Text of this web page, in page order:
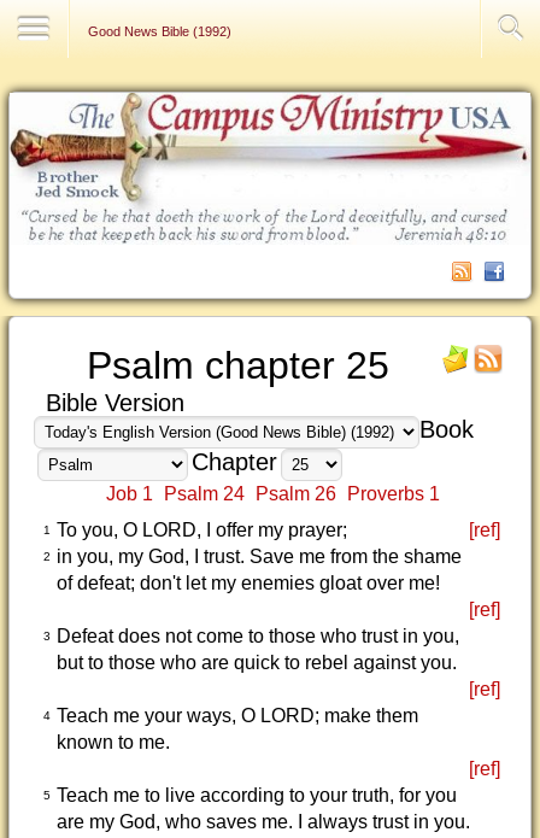
Good News Bible (1992)
Psalm chapter 25
Bible Version
Book
Chapter
Job 1 Psalm 24 Psalm 26 Proverbs 1
1 To you, O LORD, I offer my prayer; [ref]
2
in you, my God, I trust. Save me from the shame
of defeat; don't let my enemies gloat over me!
[ref]
3
Defeat does not come to those who trust in you,
but to those who are quick to rebel against you.
[ref]
4 Teach me your ways, O LORD; make them
known to me.
[ref]
5 Teach me to live according to your truth, for you
are my God, who saves me. I always trust in you.